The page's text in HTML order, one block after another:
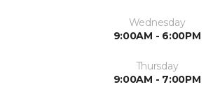
Wednesday
9:00AM - 6:00PM
Thursday
9:00AM - 7:00PM